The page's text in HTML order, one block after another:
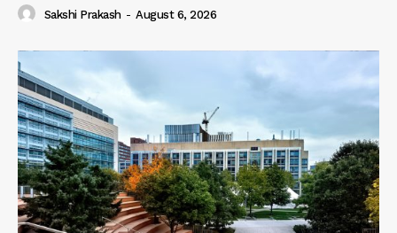
Sakshi Prakash - August 6, 2026